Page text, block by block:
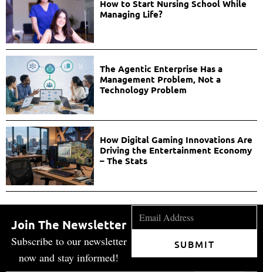
How to Start Nursing School While
Managing Life?
The Agentic Enterprise Has a
Management Problem, Not a
Technology Problem
How Digital Gaming Innovations Are
Driving the Entertainment Economy
– The Stats
Join The Newsletter
Subscribe to our newsletter
now and stay informed!
SUBMIT